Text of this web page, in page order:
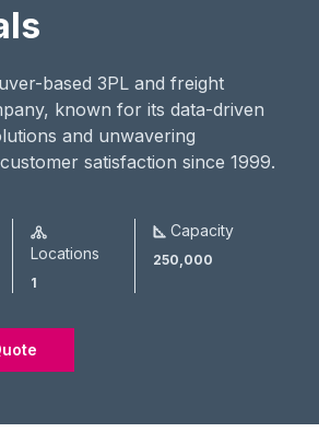
based 3PL and freight
known for its data-driven
and unwavering
satisfaction since 1999.
Locations
1
Capacity
250,000